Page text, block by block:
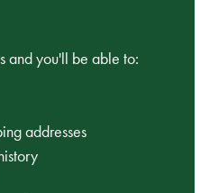
and you'll be able to:
addresses